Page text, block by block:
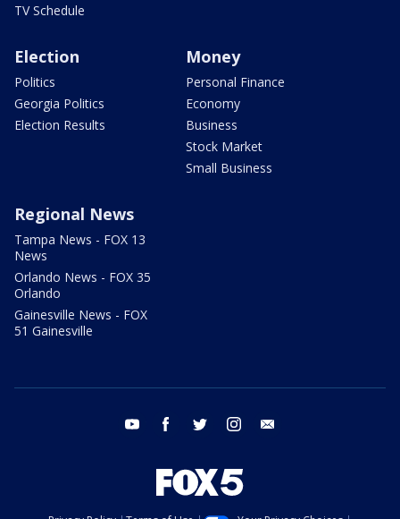
TV Schedule
Election
Politics
Georgia Politics
Election Results
Money
Personal Finance
Economy
Business
Stock Market
Small Business
Regional News
Tampa News - FOX 13
News
Orlando News - FOX 35
Orlando
Gainesville News - FOX
51 Gainesville
youtube facebook twitter instagram